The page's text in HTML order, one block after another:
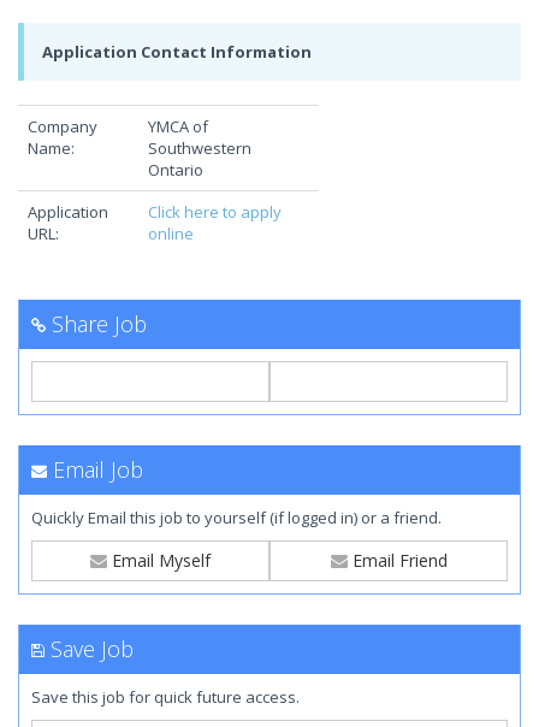
Application Contact Information
Company
Name:
YMCA of
Southwestern
Ontario
Application
URL:
Click here to apply
online
Share Job
Email Job
Quickly Email this job to yourself (if logged in) or a friend.
Email Myself Email Friend
Save Job
Save this job for quick future access.